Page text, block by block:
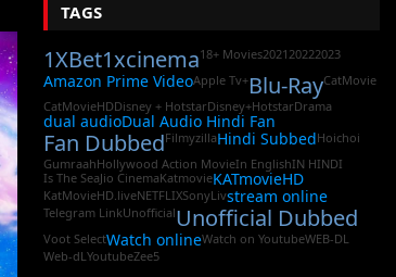
TAGS
1XBet1xcinema18+ Movies202120222023
Amazon Prime VideoApple Tv+Blu-RayCatMovie
CatMovieHDDisney + HotstarDisney+HotstarDrama
dual audioDual Audio Hindi Fan
Fan DubbedFilmyzillaHindi SubbedHoichoi
GumraahHollywood Action MovieIn EnglishIN HINDI
Is The SeaJio CinemaKatmovieKATmovieHD
KatMovieHD.liveNETFLIXSonyLivstream online
Telegram LinkUnofficialUnofficial Dubbed
Voot SelectWatch onlineWatch on YoutubeWEB-DL
Web-dLYoutubeZee5